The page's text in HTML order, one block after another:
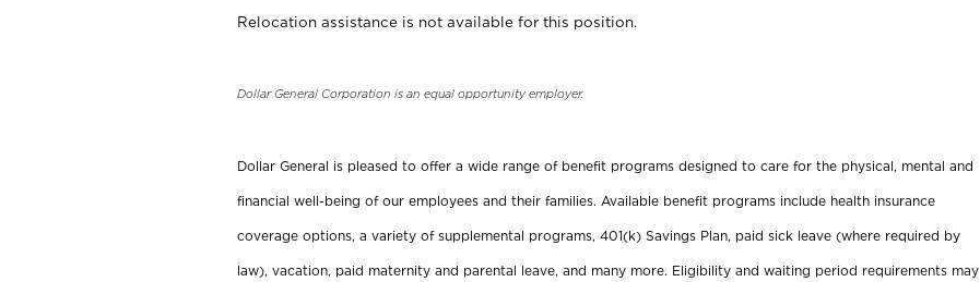
Relocation assistance is not available for this position.
Dollar General Corporation is an equal opportunity employer.
Dollar General is pleased to offer a wide range of benefit programs designed to care for the physical, mental and
financial well-being of our employees and their families. Available benefit programs include health insurance
coverage options, a variety of supplemental programs, 401(k) Savings Plan, paid sick leave (where required by
law), vacation, paid maternity and parental leave, and many more. Eligibility and waiting period requirements may